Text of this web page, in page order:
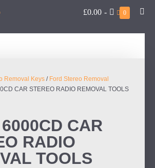
£0.00 - 0
Removal Keys / Ford Stereo Removal
CAR STEREO RADIO REMOVAL TOOLS
CAR
RADIO
TOOLS